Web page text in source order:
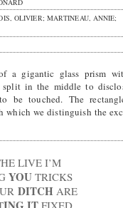
OLIVIER; MARTINEAU, ANNIE;
a gigantic glass prism
split in the middle to
be touched. The
which we distinguish the
LIVE I’M
YOU TRICKS
DITCHARE
FIXED